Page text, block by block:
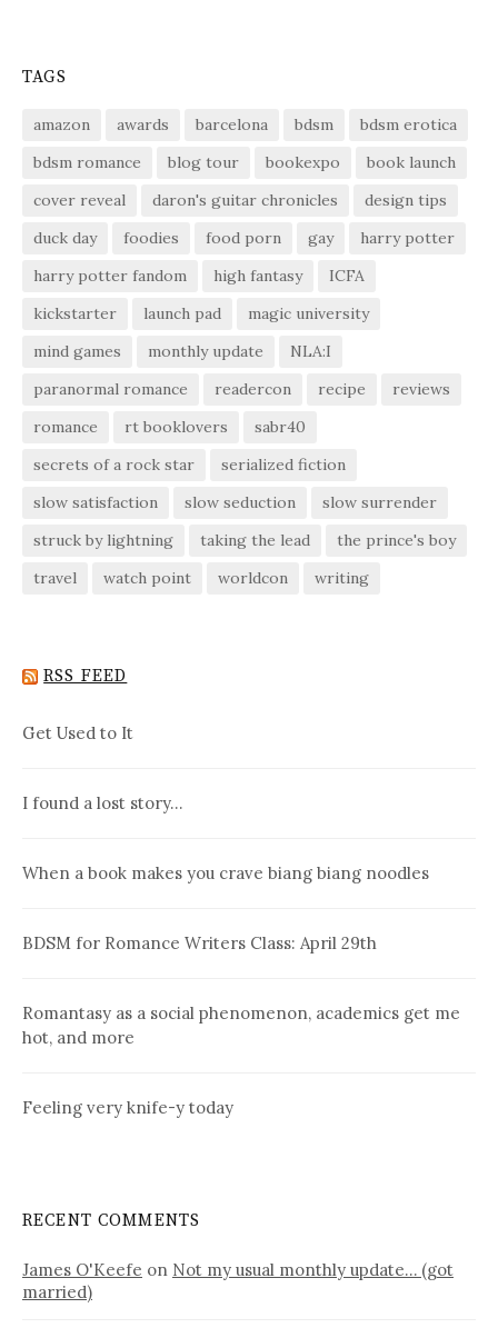
TAGS
amazon awards barcelona bdsm
bdsm erotica
bdsm romance
blog tour bookexpo
book launch
cover reveal
daron's guitar chronicles
design tips
duck day
foodies food porn gay
harry potter
harry potter fandom
high fantasy
ICFA
kickstarter
launch pad
magic university
mind games
monthly update
NLA:I
paranormal romance
readercon recipe
reviews
romance
rt booklovers
sabr40
secrets of a rock star
serialized fiction
slow satisfaction
slow seduction
slow surrender
struck by lightning
taking the lead
the prince's boy
travel
watch point worldcon writing
RSS FEED
Get Used to It
I found a lost story…
When a book makes you crave biang biang noodles
BDSM for Romance Writers Class: April 29th
Romantasy as a social phenomenon, academics get me
hot, and more
Feeling very knife-y today
RECENT COMMENTS
James O'Keefe on Not my usual monthly update… (got
married)